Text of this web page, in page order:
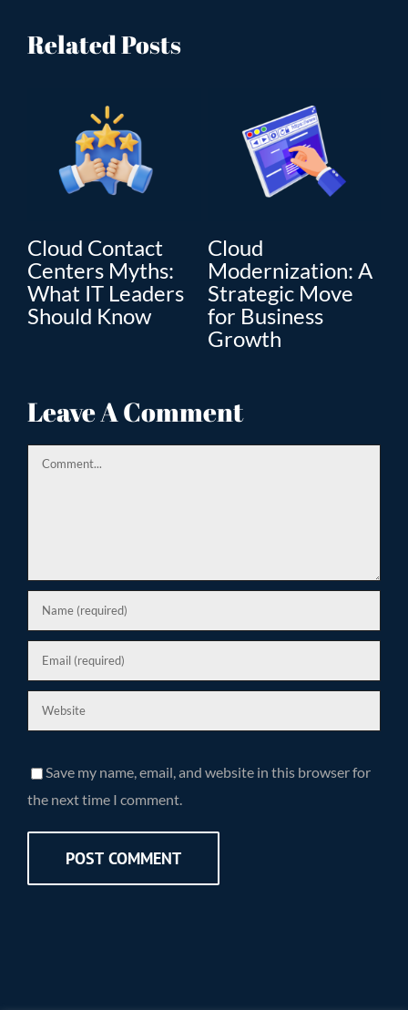
Related Posts
Cloud Contact
Centers Myths:
What IT Leaders
Should Know
Cloud
Modernization: A
Strategic Move
for Business
Growth
Leave A Comment
Comment
Save my name, email, and website in this browser for
the next time I comment.